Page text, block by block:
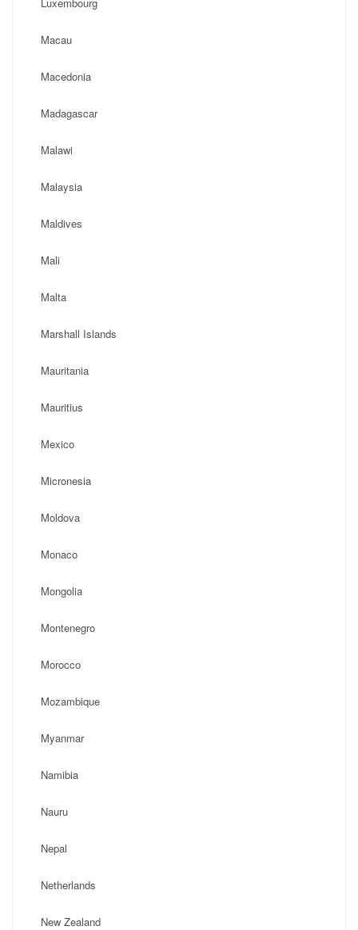
Macau
Macedonia
Madagascar
Malawi
Malaysia
Maldives
Mali
Malta
Marshall Islands
Mauritania
Mauritius
Mexico
Micronesia
Moldova
Monaco
Mongolia
Montenegro
Morocco
Mozambique
Myanmar
Namibia
Nauru
Nepal
Netherlands
New Zealand